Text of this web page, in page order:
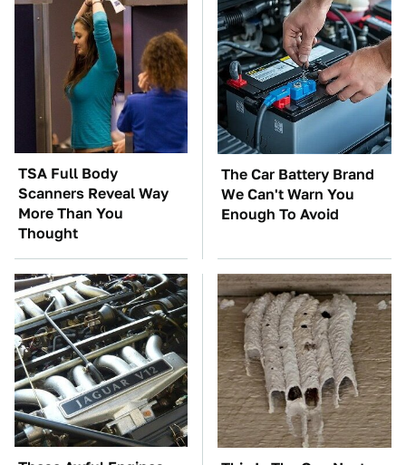
TSA Full Body
Scanners Reveal Way
More Than You
Thought
The Car Battery Brand
We Can't Warn You
Enough To Avoid